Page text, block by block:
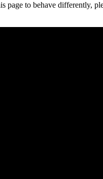
to behave differently,